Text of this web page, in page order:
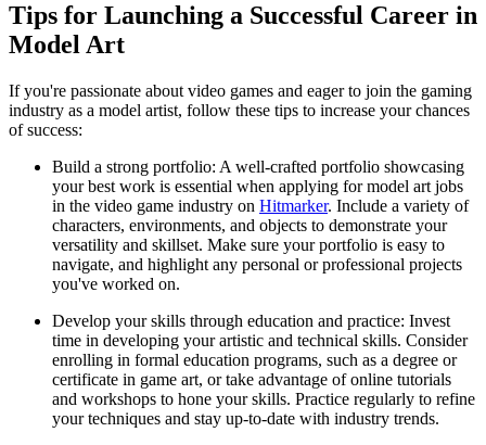
Tips for Launching a Successful Career in
Model Art
If you're passionate about video games and eager to join the gaming
industry as a model artist, follow these tips to increase your chances
of success:
Build a strong portfolio: A well-crafted portfolio showcasing
your best work is essential when applying for model art jobs
in the video game industry on Hitmarker. Include a variety of
characters, environments, and objects to demonstrate your
versatility and skillset. Make sure your portfolio is easy to
navigate, and highlight any personal or professional projects
you've worked on.
Develop your skills through education and practice: Invest
time in developing your artistic and technical skills. Consider
enrolling in formal education programs, such as a degree or
certificate in game art, or take advantage of online tutorials
and workshops to hone your skills. Practice regularly to refine
your techniques and stay up-to-date with industry trends.